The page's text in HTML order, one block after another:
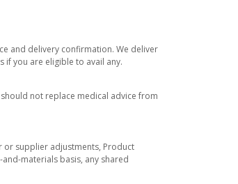
and delivery confirmation. We deliver
if you are eligible to avail any.
not replace medical advice from
or supplier adjustments, Product
materials basis, any shared